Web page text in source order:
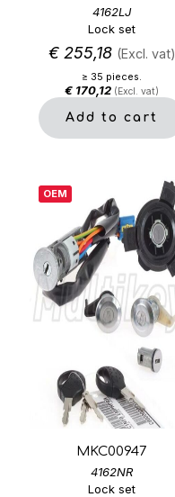
4162LJ
Lock set
€255,18 (Excl. vat)
≥ 35 pieces.
€ 170,12 (Excl. vat)
Add to cart
OEM
MKC00947
4162NR
Lock set